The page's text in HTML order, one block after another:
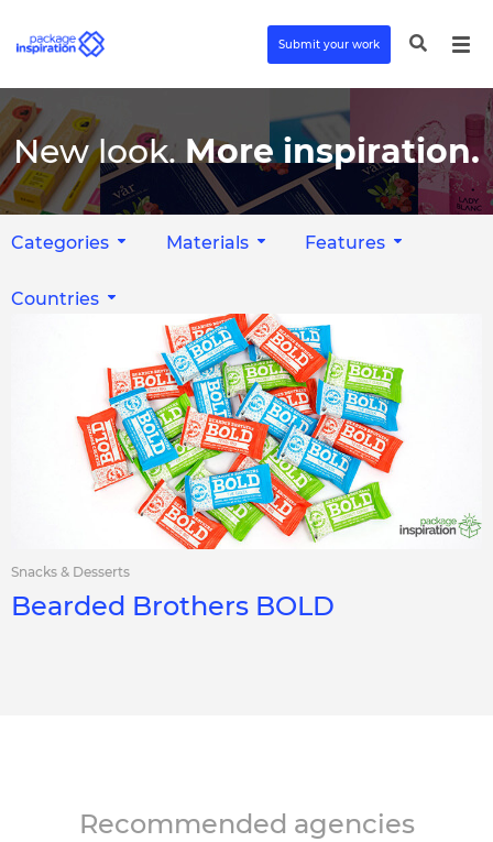
Submit your work
New look. More inspiration.
Categories Materials Features
Countries
Snacks & Desserts
Bearded Brothers BOLD
Recommended agencies